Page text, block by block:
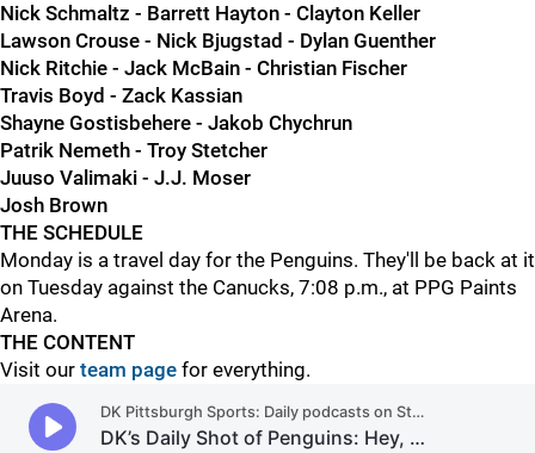
Nick Schmaltz - Barrett Hayton - Clayton Keller
Lawson Crouse - Nick Bjugstad - Dylan Guenther
Nick Ritchie - Jack McBain - Christian Fischer
Travis Boyd - Zack Kassian
Shayne Gostisbehere - Jakob Chychrun
Patrik Nemeth - Troy Stetcher
Juuso Valimaki - J.J. Moser
Josh Brown
THE SCHEDULE
Monday is a travel day for the Penguins. They'll be back at it
on Tuesday against the Canucks, 7:08 p.m., at PPG Paints
Arena.
THE CONTENT
Visit our team page for everything.